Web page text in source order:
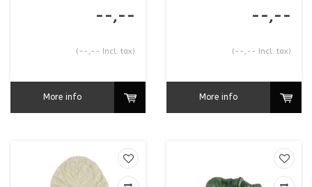
--,--
(--,-- Incl. tax)
More info
--,--
(--,-- Incl. tax)
More info